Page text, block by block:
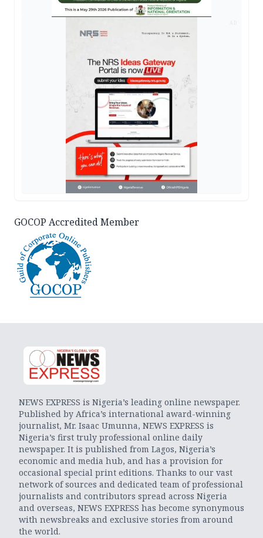
GOCOP Accredited Member
NEWS EXPRESS is Nigeria’s leading online newspaper.
Published by Africa’s international award-winning
journalist, Mr. Isaac Umunna, NEWS EXPRESS is
Nigeria’s first truly professional online daily
newspaper. It is published from Lagos, Nigeria’s
economic and media hub, and has a provision for
occasional special print editions. Thanks to our vast
network of sources and dedicated team of professional
journalists and contributors spread across Nigeria
and overseas, NEWS EXPRESS has become synonymous
with newsbreaks and exclusive stories from around
the world.